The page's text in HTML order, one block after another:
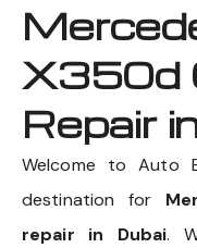
X350d
Repair
Welcome to Auto
destination for
repair in Dubai.